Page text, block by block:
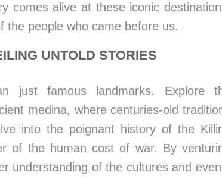
comes alive at these iconic
the people who came before us.
UNTOLD STORIES
just famous landmarks. Explore
medina, where centuries-old
into the poignant history of the
of the human cost of war. By
understanding of the cultures and